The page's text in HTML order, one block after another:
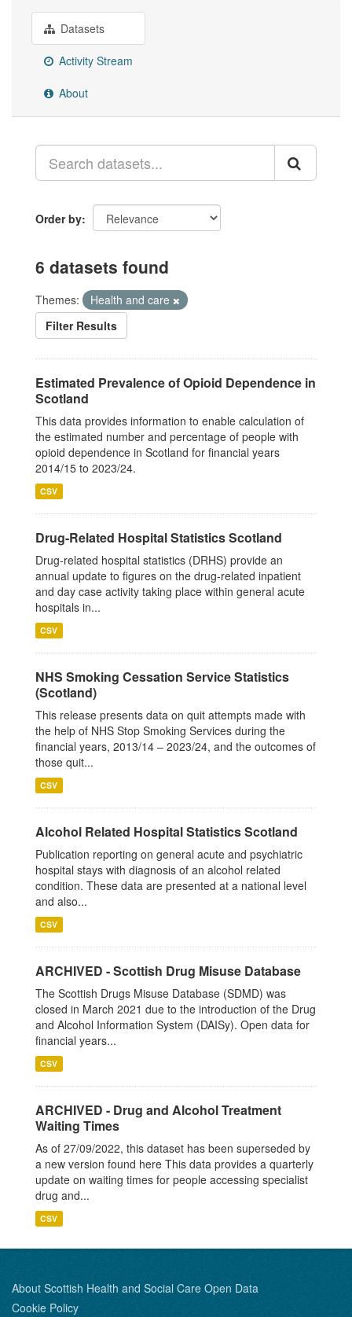
Datasets
Activity Stream
About
Order by
6 datasets found
Themes:
Health and care
Filter Results
Estimated Prevalence of Opioid Dependence in
Scotland
This data provides information to enable calculation of
the estimated number and percentage of people with
opioid dependence in Scotland for financial years
2014/15 to 2023/24.
CSV
Drug-Related Hospital Statistics Scotland
Drug-related hospital statistics (DRHS) provide an
annual update to figures on the drug-related inpatient
and day case activity taking place within general acute
hospitals in...
CSV
NHS Smoking Cessation Service Statistics
(Scotland)
This release presents data on quit attempts made with
the help of NHS Stop Smoking Services during the
financial years, 2013/14 – 2023/24, and the outcomes of
those quit...
CSV
Alcohol Related Hospital Statistics Scotland
Publication reporting on general acute and psychiatric
hospital stays with diagnosis of an alcohol related
condition. These data are presented at a national level
and also...
CSV
ARCHIVED - Scottish Drug Misuse Database
The Scottish Drugs Misuse Database (SDMD) was
closed in March 2021 due to the introduction of the Drug
and Alcohol Information System (DAISy). Open data for
financial years...
CSV
ARCHIVED - Drug and Alcohol Treatment
Waiting Times
As of 27/09/2022, this dataset has been superseded by
a new version found here This data provides a quarterly
update on waiting times for people accessing specialist
drug and...
CSV
About Scottish Health and Social Care Open Data
Cookie Policy